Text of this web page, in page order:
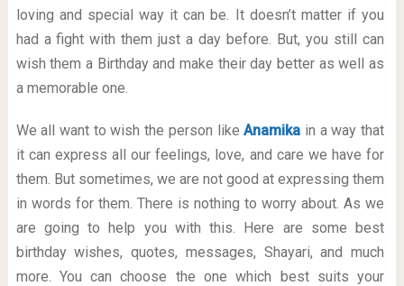
loving and special way it can be. It doesn’t matter if you
had a fight with them just a day before. But, you still can
wish them a Birthday and make their day better as well as
a memorable one.
We all want to wish the person likeAnamika in a way that
it can express all our feelings, love, and care we have for
them. But sometimes, we are not good at expressing them
in words for them. There is nothing to worry about. As we
are going to help you with this. Here are some best
birthday wishes, quotes, messages, Shayari, and much
more. You can choose the one which best suits your